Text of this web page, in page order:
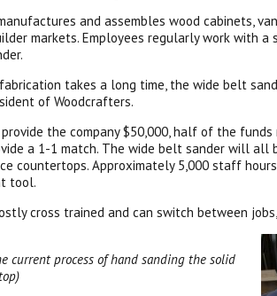
and assembles wood cabinets,
markets. Employees regularly work with
takes a long time, the wide belt
of Woodcrafters.
the company $50,000, half of the
a 1-1 match. The wide belt sander will
countertops. Approximately 5,000 staff
tool.
cross trained and can switch between
current process of hand sanding the solid